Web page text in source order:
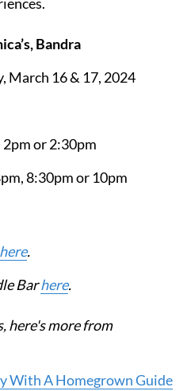
Bandra
March 16 & 17, 2024
or 2:30pm
8:30pm or 10pm
here.
Barhere.
here's more from
With A Homegrown Guide